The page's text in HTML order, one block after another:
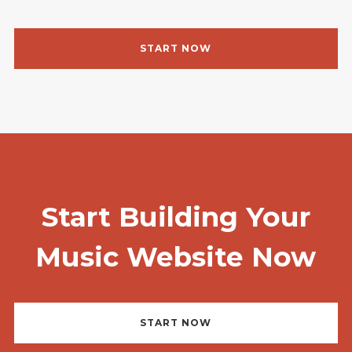
Username or email address *
START NOW
Start Building Your
Music Website Now
START NOW